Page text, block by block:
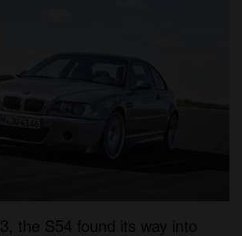
the S54 found its way into